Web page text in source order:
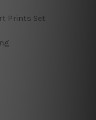
Prints Set